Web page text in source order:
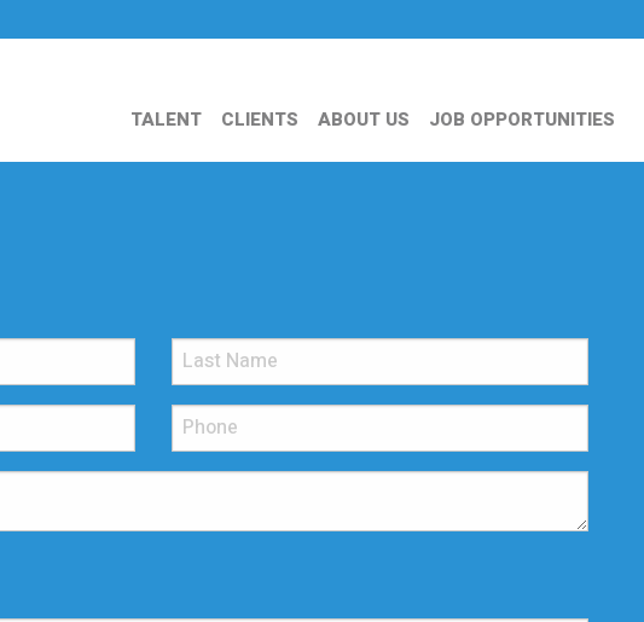
TALENT CLIENTS ABOUT US JOB OPPORTUNITIES